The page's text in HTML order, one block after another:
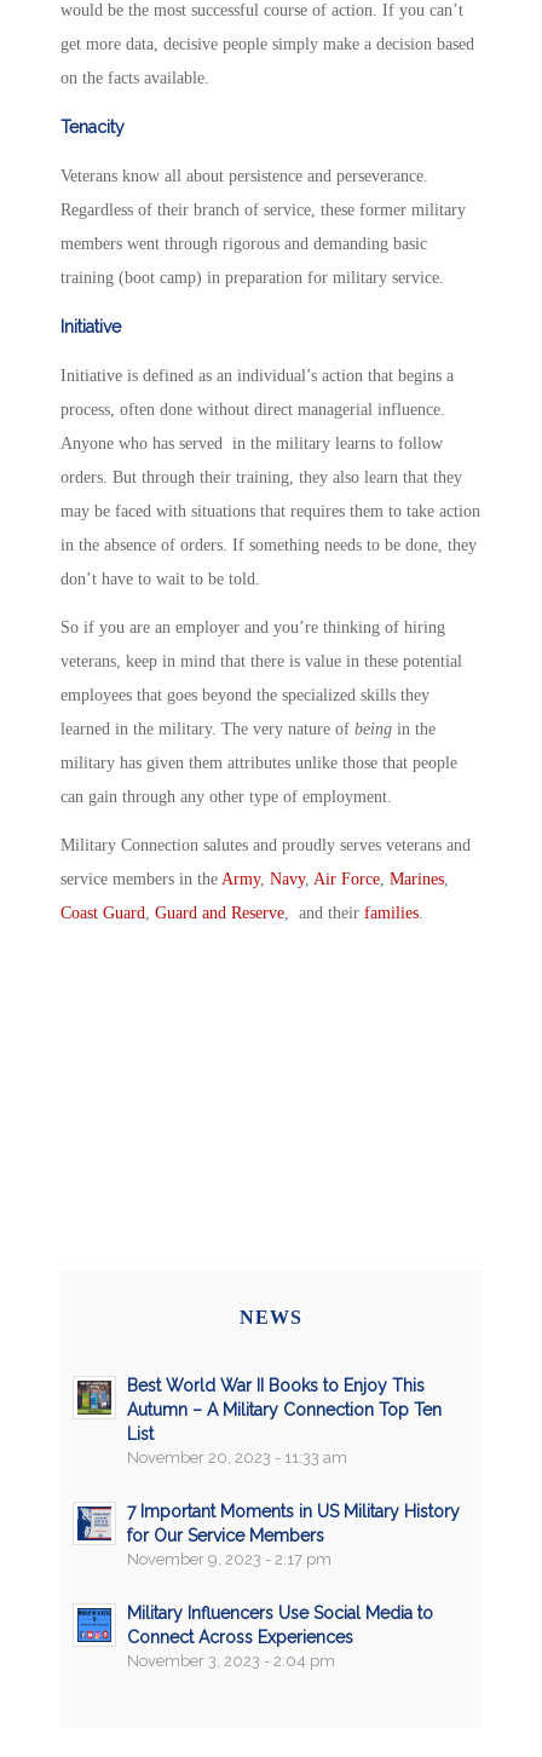
would be the most successful course of action. If you can’t
get more data, decisive people simply make a decision based
on the facts available.
Tenacity
Veterans know all about persistence and perseverance.
Regardless of their branch of service, these former military
members went through rigorous and demanding basic
training (boot camp) in preparation for military service.
Initiative
Initiative is defined as an individual’s action that begins a
process, often done without direct managerial influence.
Anyone who has served in the military learns to follow
orders. But through their training, they also learn that they
may be faced with situations that requires them to take action
in the absence of orders. If something needs to be done, they
don’t have to wait to be told.
So if you are an employer and you’re thinking of hiring
veterans, keep in mind that there is value in these potential
employees that goes beyond the specialized skills they
learned in the military. The very nature of being in the
military has given them attributes unlike those that people
can gain through any other type of employment.
Military Connection salutes and proudly serves veterans and
service members in the Army, Navy, Air Force Marines
Coast Guard Guard and Reserve , and their families
NEWS
Best World War II Books to Enjoy This
Autumn – A Military Connection Top Ten
List
November 20, 2023 - 11:33 am
7 Important Moments in US Military History
for Our Service Members
November 9, 2023 - 2:17 pm
Military Influencers Use Social Media to
Connect Across Experiences
November 3, 2023 - 2:04 pm